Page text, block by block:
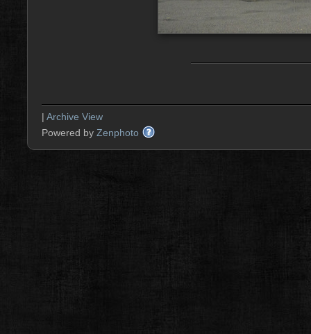
| Archive View
Powered by Zenphoto